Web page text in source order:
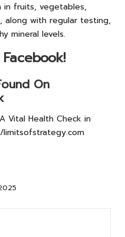
in fruits, vegetables,
along with regular testing,
mineral levels.
On
Vital Health Check in